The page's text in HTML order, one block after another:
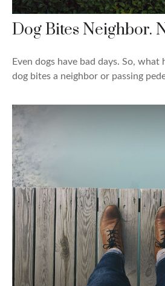
Dog Bites Neighbor.
Even dogs have bad days. So,
dog bites a neighbor or passing